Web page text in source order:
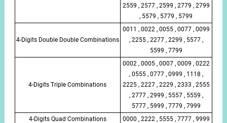
2559 , 2577 , 2599 , 2779 , 2799
, 5579 , 5779 , 5799
4-Digits Double Double Combinations
0011 , 0022 , 0055 , 0077 , 0099
, 2255 , 2277 , 2299 , 5577 ,
5599 , 7799
4-Digits Triple Combinations
0002 , 0005 , 0007 , 0009 , 0222
, 0555 , 0777 , 0999 , 1118 ,
2225 , 2227 , 2229 , 2333 , 2555
, 2777 , 2999 , 5557 , 5559 ,
5777 , 5999 , 7779 , 7999
4-Digits Quad Combinations
0000 , 2222 , 5555 , 7777 , 9999